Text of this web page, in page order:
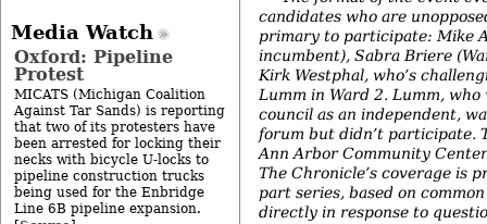
candidates who are
primary to participate: Mike
incumbent), Sabra Briere
Kirk Westphal, who’s
Lumm in Ward 2. Lumm, who
council as an independent,
forum but didn’t participate.
Ann Arbor Community
The Chronicle’s coverage is
part series, based on
directly in response to
Media Watch
Oxford: Pipeline
Protest
MICATS (Michigan Coalition
Against Tar Sands) is reporting
that two of its protesters have
been arrested for locking their
necks with bicycle U-locks to
pipeline construction trucks
being used for the Enbridge
Line 6B pipeline expansion.